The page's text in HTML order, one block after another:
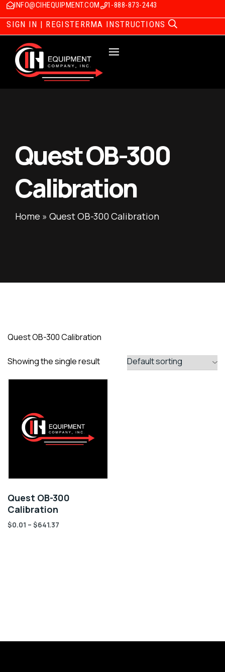
INFO@CIHEQUIPMENT.COM 1-888-873-2443
SIGN IN | REGISTERRMA INSTRUCTIONS
Quest OB-300
Calibration
Home » Quest OB-300 Calibration
Quest OB-300 Calibration
Showing the single result
Quest OB-300
Calibration
$0.01 – $641.37